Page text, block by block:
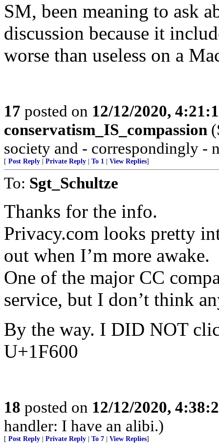
SM, been meaning to ask
discussion because it
worse than useless on a
17 posted on 12/12/2020,
conservatism_IS_compassion
society and - correspondingly -
[ Post Reply Private Reply To 1 View Replies]
To: Sgt_Schultze
Thanks for the info.
Privacy.com looks pretty
out when I’m more awake.
One of the major CC
service, but I don’t think
By the way. I DID NOT
U+1F600
18 posted on 12/12/2020,
handler: I have an alibi.)
[ Post Reply Private Reply To 7 View Replies]